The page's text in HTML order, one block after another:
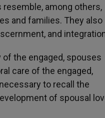
resemble, among others,
and families. They also
and
the engaged, spouses
care of the engaged,
to recall the
of spousal